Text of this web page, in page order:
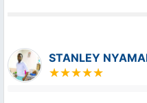
STANLEY